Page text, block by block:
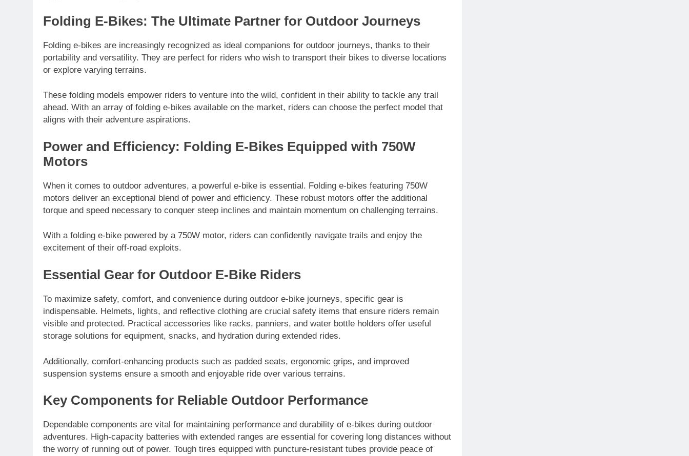
Folding E-Bikes: The Ultimate Partner for Outdoor Journeys
Folding e-bikes are increasingly recognized as ideal companions for outdoor journeys, thanks to their
portability and versatility. They are perfect for riders who wish to transport their bikes to diverse locations
or explore varying terrains.
These folding models empower riders to venture into the wild, confident in their ability to tackle any trail
ahead. With an array of folding e-bikes available on the market, riders can choose the perfect model that
aligns with their adventure aspirations.
Power and Efficiency: Folding E-Bikes Equipped with 750W
Motors
When it comes to outdoor adventures, a powerful e-bike is essential. Folding e-bikes featuring 750W
motors deliver an exceptional blend of power and efficiency. These robust motors offer the additional
torque and speed necessary to conquer steep inclines and maintain momentum on challenging terrains.
With a folding e-bike powered by a 750W motor, riders can confidently navigate trails and enjoy the
excitement of their off-road exploits.
Essential Gear for Outdoor E-Bike Riders
To maximize safety, comfort, and convenience during outdoor e-bike journeys, specific gear is
indispensable. Helmets, lights, and reflective clothing are crucial safety items that ensure riders remain
visible and protected. Practical accessories like racks, panniers, and water bottle holders offer useful
storage solutions for equipment, snacks, and hydration during extended rides.
Additionally, comfort-enhancing products such as padded seats, ergonomic grips, and improved
suspension systems ensure a smooth and enjoyable ride over various terrains.
Key Components for Reliable Outdoor Performance
Dependable components are vital for maintaining performance and durability of e-bikes during outdoor
adventures. High-capacity batteries with extended ranges are essential for covering long distances without
the worry of running out of power. Tough tires equipped with puncture-resistant tubes provide peace of